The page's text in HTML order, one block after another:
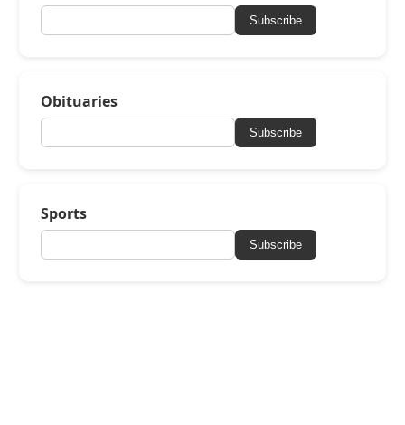
Subscribe
Obituaries
Subscribe
Sports
Subscribe